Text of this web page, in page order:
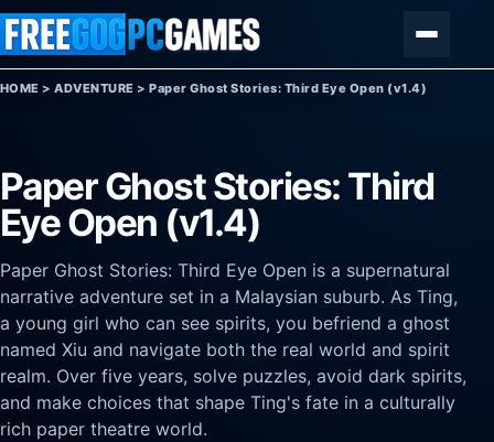
Skip to content
HOME >ADVENTURE >Paper Ghost Stories: Third Eye Open (v1.4)
Paper Ghost Stories: Third
Eye Open (v1.4)
Paper Ghost Stories: Third Eye Open is a supernatural
narrative adventure set in a Malaysian suburb. As Ting,
a young girl who can see spirits, you befriend a ghost
named Xiu and navigate both the real world and spirit
realm. Over five years, solve puzzles, avoid dark spirits,
and make choices that shape Ting's fate in a culturally
rich paper theatre world.